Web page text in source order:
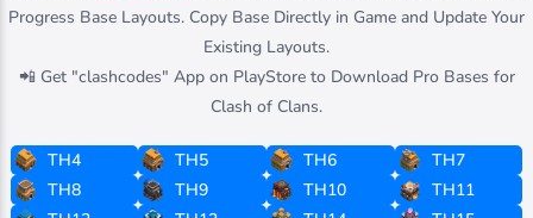
Progress Base Layouts. Copy Base Directly in Game and Update Your
Existing Layouts.
📲 Get "clashcodes" App on PlayStore to Download Pro Bases for
Clash of Clans.
TH4 TH5 TH6
TH7
TH8
TH9 TH10
TH11